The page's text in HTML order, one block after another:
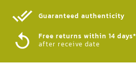
Guaranteed authenticity​
Free returns within 14 days*
after receive date